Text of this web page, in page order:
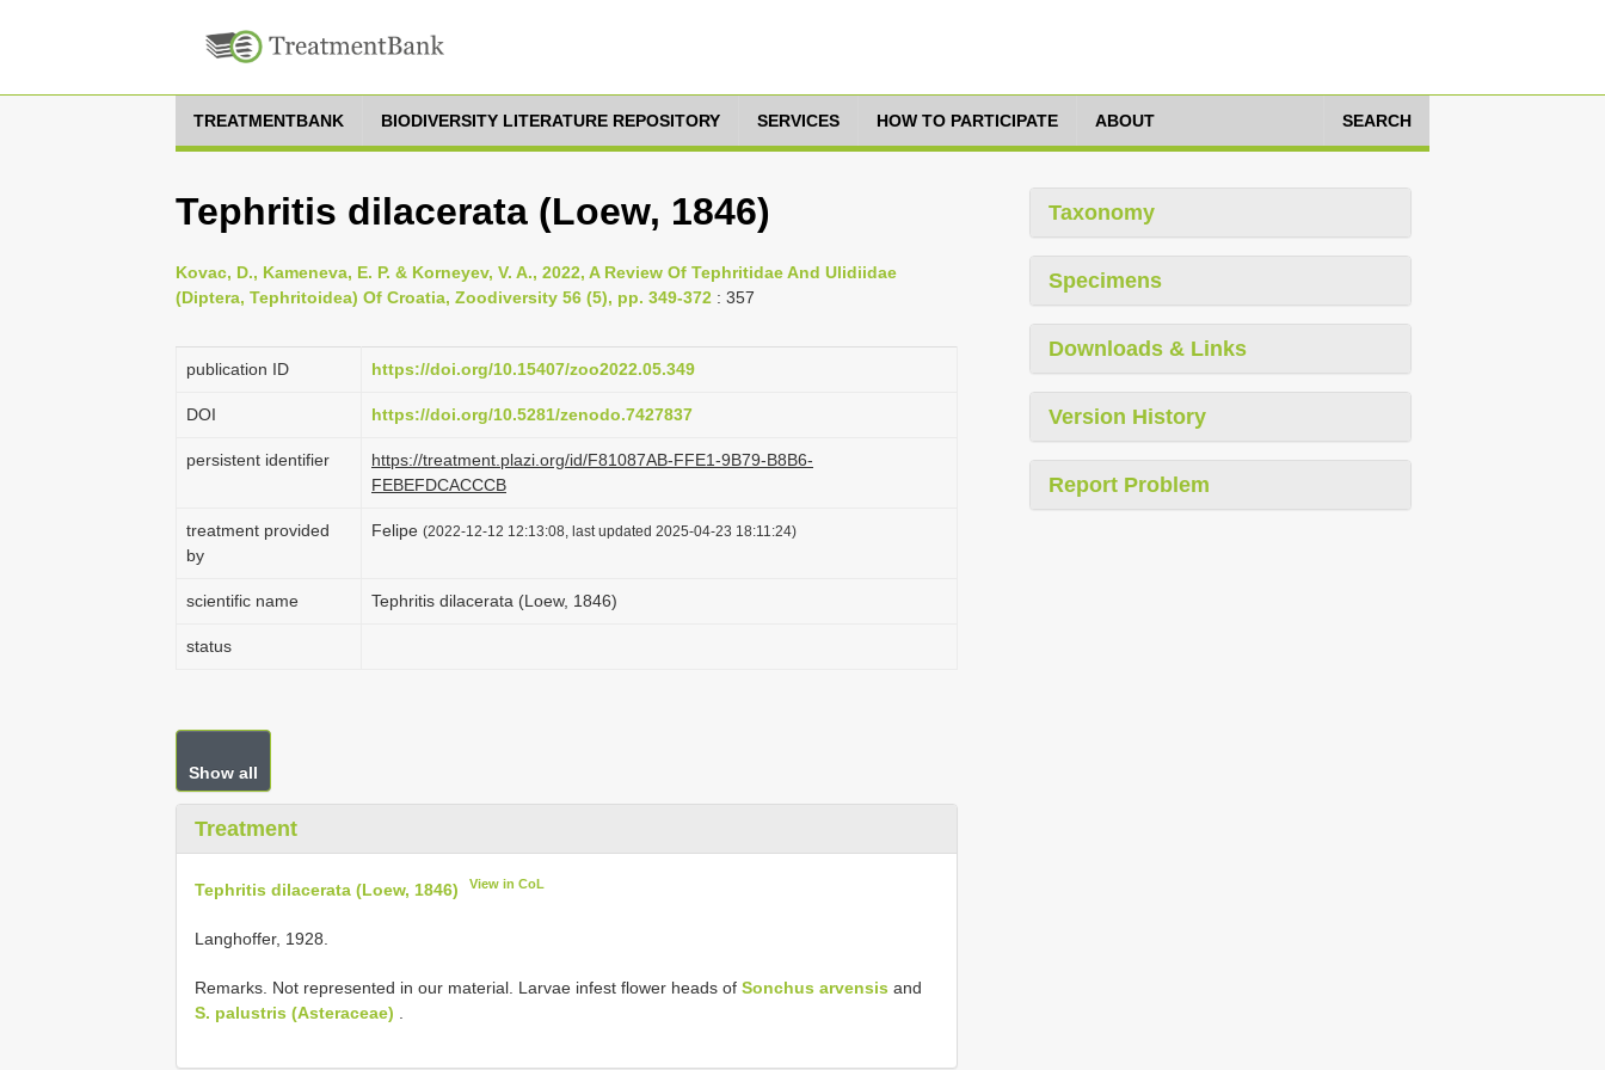
TREATMENTBANK BIODIVERSITY LITERATURE REPOSITORY SERVICES HOW TO PARTICIPATE ABOUT SEARCH
Tephritis dilacerata (Loew, 1846)
Kovac, D., Kameneva, E. P. & Korneyev, V. A., 2022, A Review Of Tephritidae And Ulidiidae
(Diptera, Tephritoidea) Of Croatia, Zoodiversity 56 (5), pp. 349-372 : 357
publication ID https://doi.org/10.15407/zoo2022.05.349
DOI https://doi.org/10.5281/zenodo.7427837
persistent identifier
https://treatment.plazi.org/id/F81087AB-FFE1-9B79-B8B6-
FEBEFDCACCCB
treatment provided
by
Felipe (2022-12-12 12:13:08, last updated 2025-04-23 18:11:24)
scientific name Tephritis dilacerata (Loew, 1846)
status
Show all
Treatment
Tephritis dilacerata (Loew, 1846) View in CoL
Langhoffer, 1928.
Remarks. Not represented in our material. Larvae infest flower heads of Sonchus arvensis and
S. palustris (Asteraceae)
Taxonomy
Specimens
Downloads & Links
Version History
Report Problem